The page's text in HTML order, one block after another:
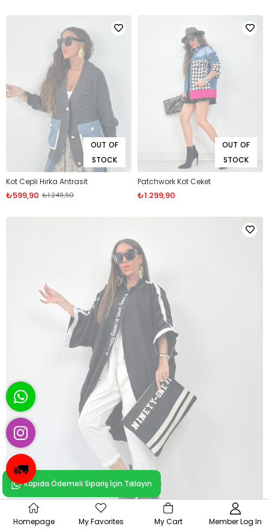
OUT OF
STOCK
Kot Cepli Hırka Antrasit
₺599,90 ₺1.249,90
OUT OF
STOCK
Patchwork Kot Ceket
₺1.299,90
OUT OF
STOCK
Kapıda Ödemeli Sipariş İçin Tıklayın
Homepage My Favorites My Cart Member Log In
🚛